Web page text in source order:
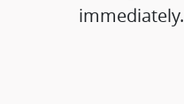
immediately.​​​​